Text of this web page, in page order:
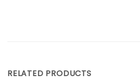
RELATED PRODUCTS